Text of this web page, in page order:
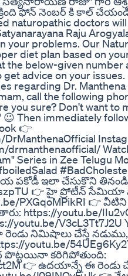
ఫోన్ నెంబర్ కి కాల్
naturopathic doctors
Raju
your problems. Our
diet plan based on
the below-given number
advice on your issues.
regarding Dr. Manthena
call the following
you sure? Don't want to
😉 Then immediately
👉
DrManthenaOfficial
drmanthenaofficial/
Series in Zee Telugu
పకోడీ ఇలా చేసుకొని
👉 హై ప్రోటీన్
PXGqoMPikRI 👉
https://youtu.be/
V3cL3Tt7J2U
రెండు నిమిషాలు చేస్తే
youtu.be/
పొట్టయినా కరిగిపోతుంది:
👉 ఉదయాన్నే ఈ రెండు